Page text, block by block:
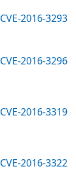
CVE-2016-3293
CVE-2016-3296
CVE-2016-3319
CVE-2016-3322